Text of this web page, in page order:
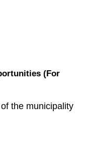
(For
the municipality